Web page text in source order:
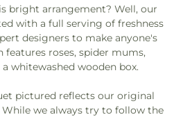
bright arrangement? Well, our
with a full serving of freshness
designers to make anyone's
features roses, spider mums,
whitewashed wooden box.
pictured reflects our original
we always try to follow the